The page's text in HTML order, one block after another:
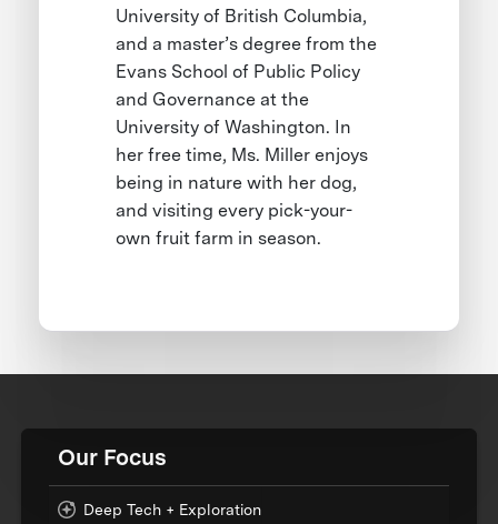
University of British Columbia,
and a master’s degree from the
Evans School of Public Policy
and Governance at the
University of Washington. In
her free time, Ms. Miller enjoys
being in nature with her dog,
and visiting every pick-your-
own fruit farm in season.
Our Focus
Deep Tech + Exploration